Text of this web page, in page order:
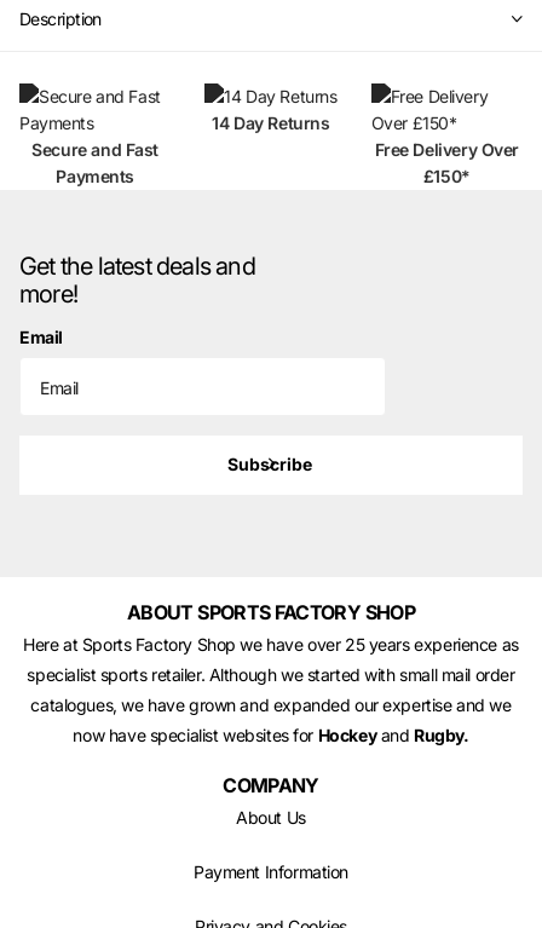
Description
Secure and Fast
Payments
14 Day Returns
Free Delivery Over
£150*
Get the latest deals and
more!
Email
Subscribe
ABOUT SPORTS FACTORY SHOP
Here at Sports Factory Shop we have over 25 years experience as
specialist sports retailer. Although we started with small mail order
catalogues, we have grown and expanded our expertise and we
now have specialist websites for Hockeyand Rugby.
COMPANY
About Us
Payment Information